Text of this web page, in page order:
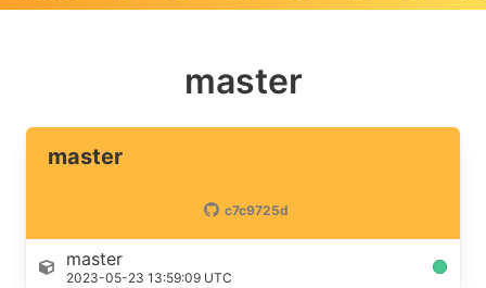
master
master
c7c9725d
master
2023-05-23 13:59:09 UTC